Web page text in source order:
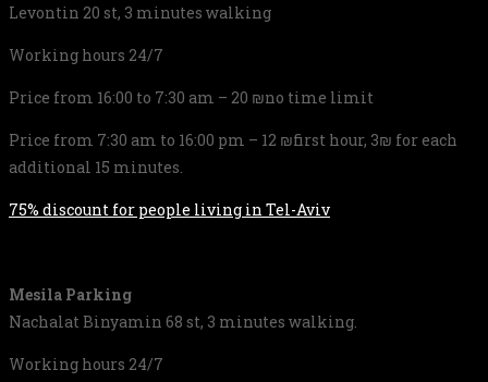
Levontin 20 st, 3 minutes walking
Working hours 24/7
Price from 16:00 to 7:30 am – 20 ₪no time limit
Price from 7:30 am to 16:00 pm – 12 ₪first hour, 3₪ for each
additional 15 minutes.
75% discount for people living in Tel-Aviv
Mesila Parking
Nachalat Binyamin 68 st, 3 minutes walking.
Working hours 24/7